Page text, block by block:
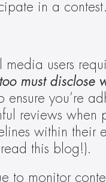
in a contest.
media users
must disclose
you’re
reviews when
within their
this blog!).
to monitor